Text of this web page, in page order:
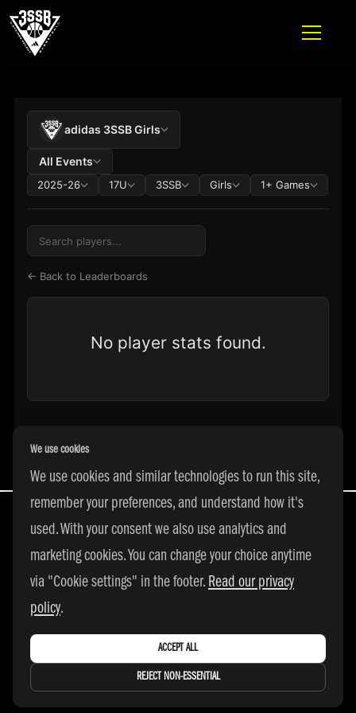
ADIDAS 3SSB OFFICIAL SITE
adidas 3SSB Girls
All Events
2025-26 17U 3SSB Girls 1+ Games
← Back to Leaderboards
No player stats found.
All Rights Reserved | © 2026 adidas 3SSB
We use cookies
We use cookies and similar technologies to run this site,
remember your preferences, and understand how it's
used. With your consent we also use analytics and
marketing cookies. You can change your choice anytime
via "Cookie settings" in the footer. Read our privacy
policy.
ACCEPT ALL
REJECT NON-ESSENTIAL